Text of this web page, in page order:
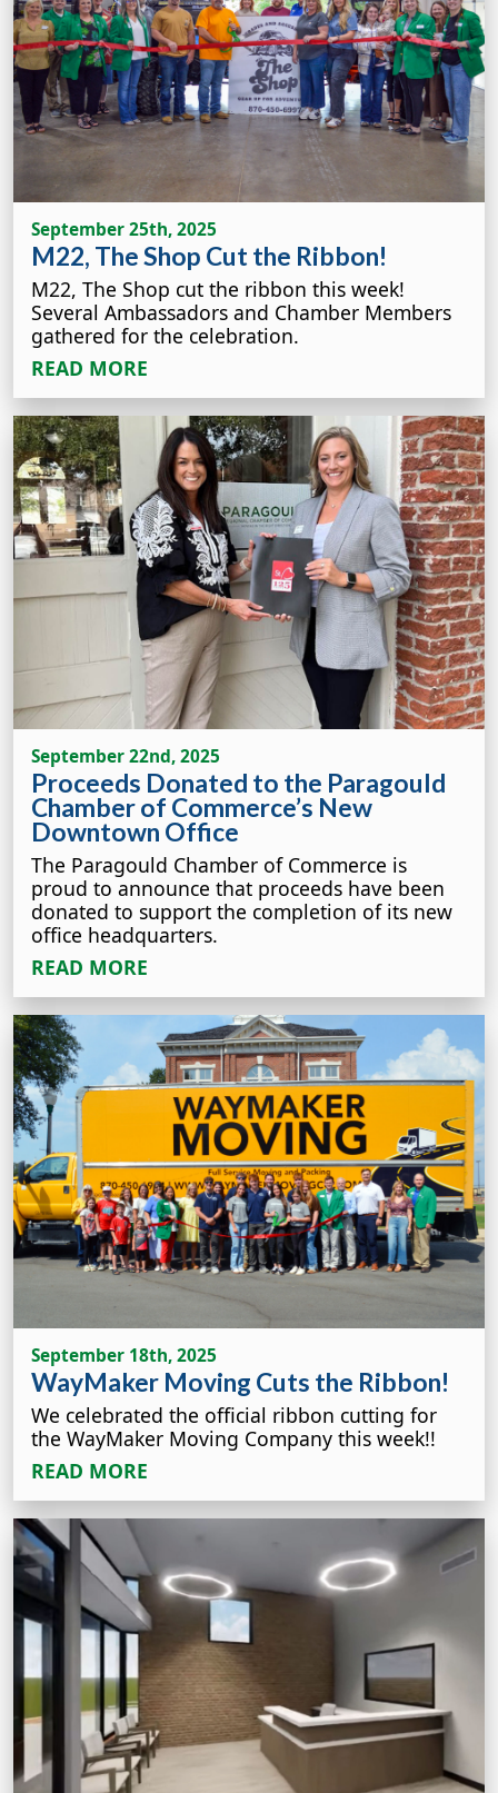
September 25th, 2025
M22, The Shop Cut the Ribbon!
M22, The Shop cut the ribbon this week!
Several Ambassadors and Chamber Members
gathered for the celebration.
READ MORE
September 22nd, 2025
Proceeds Donated to the Paragould
Chamber of Commerce’s New
Downtown Office
The Paragould Chamber of Commerce is
proud to announce that proceeds have been
donated to support the completion of its new
office headquarters.
READ MORE
September 18th, 2025
WayMaker Moving Cuts the Ribbon!
We celebrated the official ribbon cutting for
the WayMaker Moving Company this week!!
READ MORE